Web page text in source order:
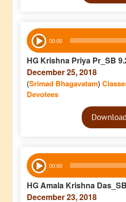
Audio
Player 00:00
HG Krishna Priya Pr_SB
December 25, 2018
(Srimad Bhagavatam)
Devotees
Audio
PlayerDownload
Audio
Player 00:00
HG Amala Krishna
December 23, 2018